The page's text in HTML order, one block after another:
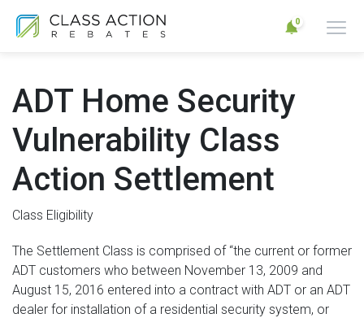
0
ADT Home Security
Vulnerability Class
Action Settlement
Class Eligibility
The Settlement Class is comprised of “the current or former
ADT customers who between November 13, 2009 and
August 15, 2016 entered into a contract with ADT or an ADT
dealer for installation of a residential security system, or